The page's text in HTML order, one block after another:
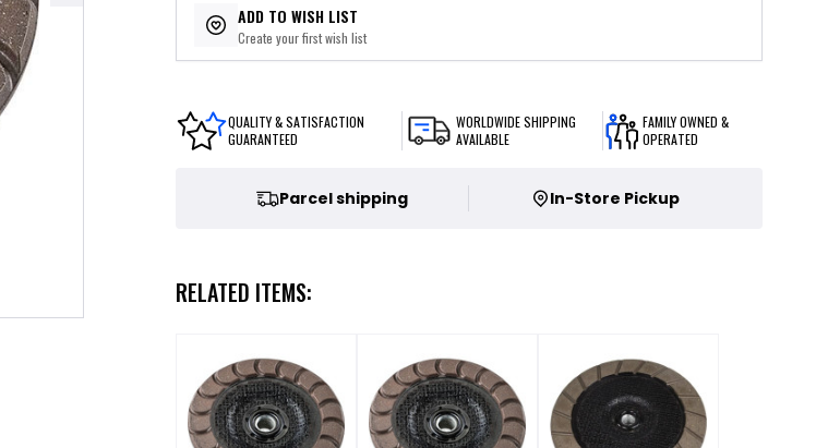
ADD TO WISH LIST
Create your first wish list
QUALITY & SATISFACTION
GUARANTEED
WORLDWIDE SHIPPING
AVAILABLE
FAMILY OWNED &
OPERATED
Parcel shipping In-Store Pickup
RELATED ITEMS: